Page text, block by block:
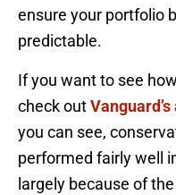
ensure your portfolio
predictable.
If you want to see
check out
you can see,
performed fairly well
largely because of